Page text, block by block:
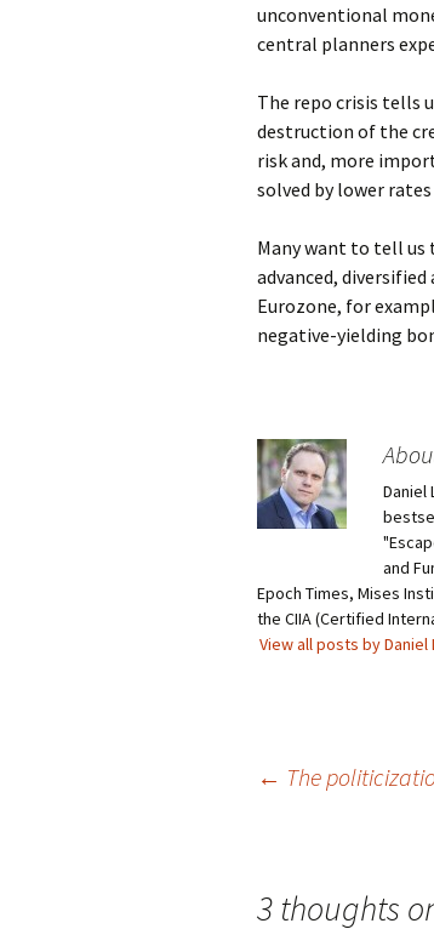
unconventional
central planners
The repo crisis tells
destruction of the
risk and, more
solved by lower
Many want to tell us
advanced,
Eurozone, for
negative-yielding
Daniel
and
Epoch Times, Mises
the CIIA (Certified
View all posts by Daniel
← The
3 thoughts